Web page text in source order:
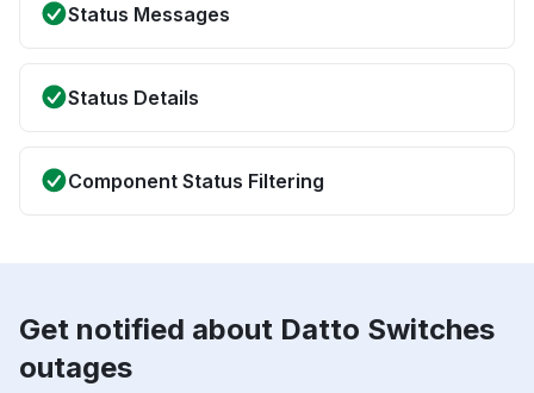
Status Messages
Status Details
Component Status Filtering
Get notified about Datto Switches
outages